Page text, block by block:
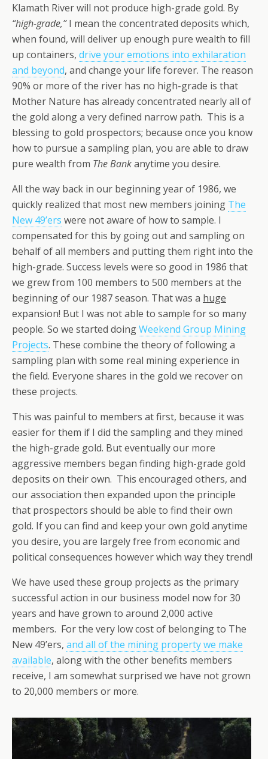
Klamath River will not produce high-grade gold. By
“high-grade,”I mean the concentrated deposits which,
when found, will deliver up enough pure wealth to fill
up containers, drive your emotions into exhilaration
and beyond, and change your life forever. The reason
90% or more of the river has no high-grade is that
Mother Nature has already concentrated nearly all of
the gold along a very defined narrow path. This is a
blessing to gold prospectors; because once you know
how to pursue a sampling plan, you are able to draw
pure wealth from The Bankanytime you desire.
All the way back in our beginning year of 1986, we
quickly realized that most new members joining The
New 49’ers were not aware of how to sample. I
compensated for this by going out and sampling on
behalf of all members and putting them right into the
high-grade. Success levels were so good in 1986 that
we grew from 100 members to 500 members at the
beginning of our 1987 season. That was a huge
expansion! But I was not able to sample for so many
people. So we started doingWeekend Group Mining
Projects. These combine the theory of following a
sampling plan with some real mining experience in
the field. Everyone shares in the gold we recover on
these projects.
This was painful to members at first, because it was
easier for them if I did the sampling and they mined
the high-grade gold. But eventually our more
aggressive members began finding high-grade gold
deposits on their own. This encouraged others, and
our association then expanded upon the principle
that prospectors should be able to find their own
gold. If you can find and keep your own gold anytime
you desire, you are largely free from economic and
political consequences however which way they trend!
We have used these group projects as the primary
successful action in our business model now for 30
years and have grown to around 2,000 active
members. For the very low cost of belonging to The
New 49’ers, and all of the mining property we make
available, along with the other benefits members
receive, I am somewhat surprised we have not grown
to 20,000 members or more.